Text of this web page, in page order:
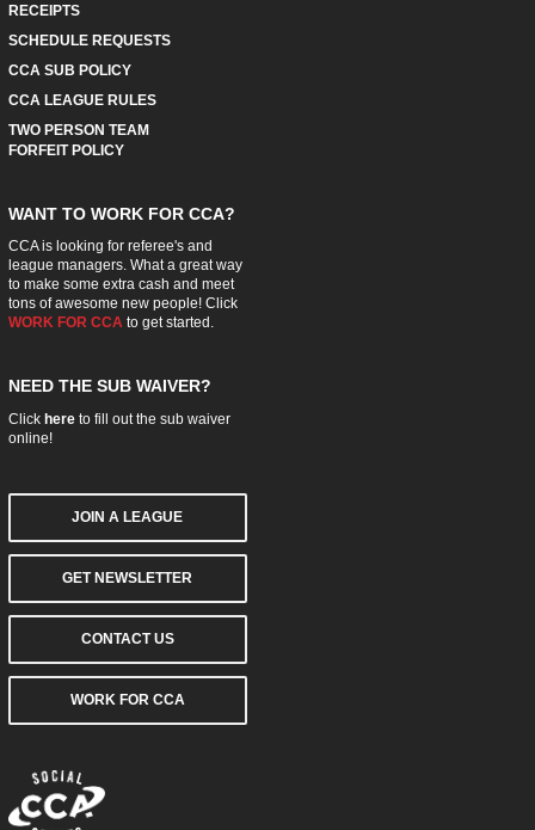
RECEIPTS
SCHEDULE REQUESTS
CCA SUB POLICY
CCA LEAGUE RULES
TWO PERSON TEAM
FORFEIT POLICY
WANT TO WORK FOR CCA?
CCA is looking for referee's and
league managers. What a great way
to make some extra cash and meet
tons of awesome new people! Click
WORK FOR CCAto get started.
NEED THE SUB WAIVER?
Click hereto fill out the sub waiver
online!
JOIN A LEAGUE
GET NEWSLETTER
CONTACT US
WORK FOR CCA